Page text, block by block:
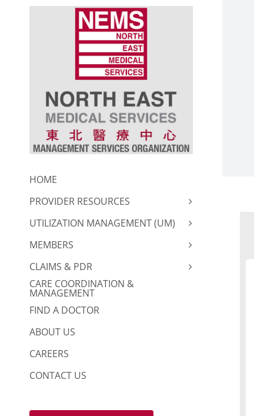
HOME
PROVIDER RESOURCES
UTILIZATION MANAGEMENT (UM)
MEMBERS
CLAIMS & PDR
CARE COORDINATION &
MANAGEMENT
FIND A DOCTOR
ABOUT US
CAREERS
CONTACT US